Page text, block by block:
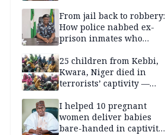
From jail back to robbery:
How police nabbed ex-
prison inmates who
residents for months
25 children from Kebbi,
Kwara, Niger died in
terrorists’ captivity —
I helped 10 pregnant
women deliver babies
bare-handed in captivity